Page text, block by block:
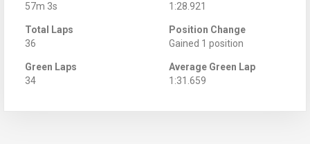
57m 3s
1:28.921
Total Laps
36
Position Change
Gained 1 position
Green Laps
34
Average Green Lap
1:31.659